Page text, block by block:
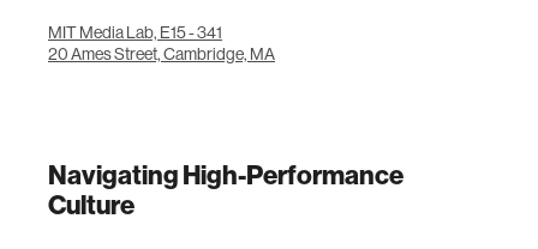
MIT Media Lab, E15 - 341
20 Ames Street, Cambridge, MA
Navigating High-Performance
Culture